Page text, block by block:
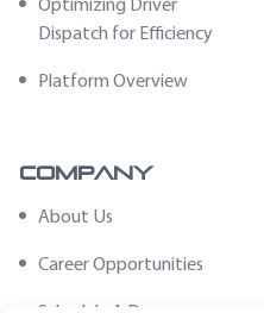
Dispatch for Efficiency
Platform Overview
Company
About Us
Career Opportunities